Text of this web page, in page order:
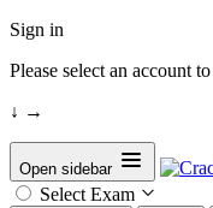
Sign in
Please select an account
↓ →
Open sidebar
Select Exam